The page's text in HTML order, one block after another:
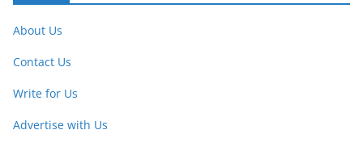
About Us
Contact Us
Write for Us
Advertise with Us